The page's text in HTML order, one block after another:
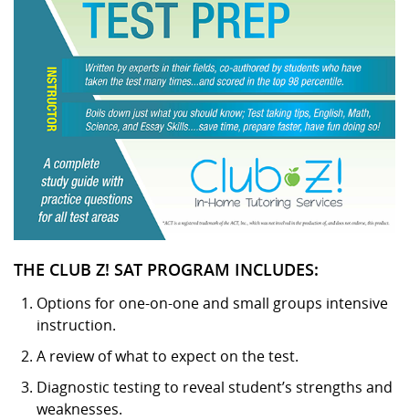
THE CLUB Z! SAT PROGRAM INCLUDES:
Options for one-on-one and small groups intensive
instruction.
A review of what to expect on the test.
Diagnostic testing to reveal student’s strengths and
weaknesses.